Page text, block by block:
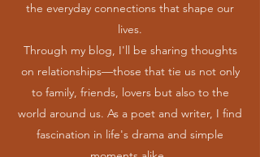
the everyday connections that shape our
lives.
Through my blog, I'll be sharing thoughts
on relationships—those that tie us not only
to family, friends, lovers but also to the
world around us. As a poet and writer, I find
fascination in life's drama and simple